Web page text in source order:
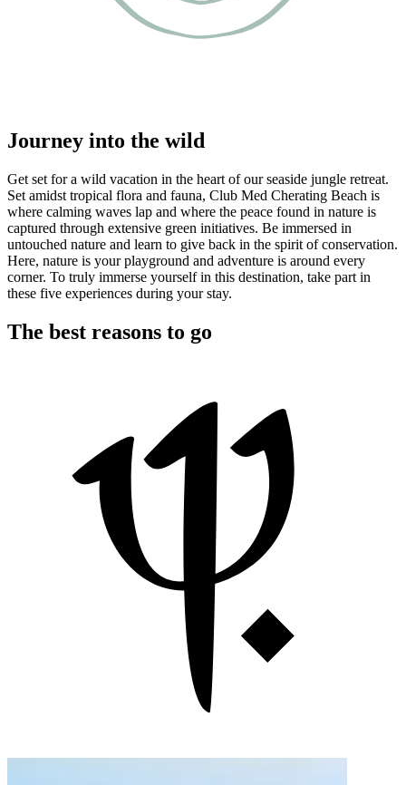
Journey into the wild
Get set for a wild vacation in the heart of our seaside jungle retreat.
Set amidst tropical flora and fauna, Club Med Cherating Beach is
where calming waves lap and where the peace found in nature is
captured through extensive green initiatives. Be immersed in
untouched nature and learn to give back in the spirit of conservation.
Here, nature is your playground and adventure is around every
corner. To truly immerse yourself in this destination, take part in
these five experiences during your stay.
The best reasons to go